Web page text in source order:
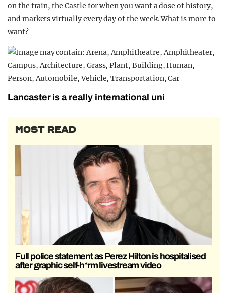
on the train, the Castle for when you want a dose of history,
and markets virtually every day of the week. What is more to
want?
Lancaster is a really international uni
MOST READ
Full police statement as Perez Hilton is hospitalised
after graphic self-h*rm livestream video